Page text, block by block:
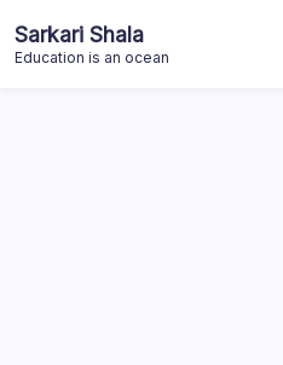
to
content
Sarkari Shala
Education is an ocean